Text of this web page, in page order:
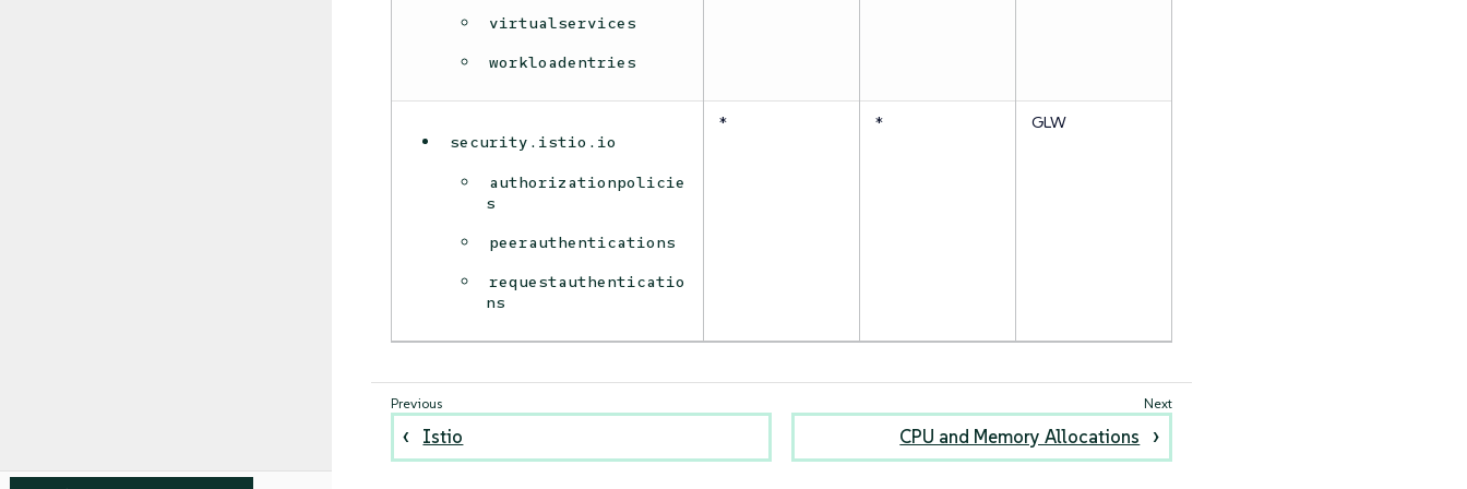
virtualservices
workloadentries
security.istio.io
authorizationpolicie
s
peerauthentications
requestauthenticatio
ns
* * GLW
Istio CPU and Memory Allocations